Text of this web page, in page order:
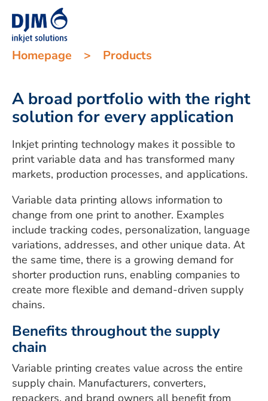
Homepage > Products
A broad portfolio with the right
solution for every application
Inkjet printing technology makes it possible to
print variable data and has transformed many
markets, production processes, and applications.
Variable data printing allows information to
change from one print to another. Examples
include tracking codes, personalization, language
variations, addresses, and other unique data. At
the same time, there is a growing demand for
shorter production runs, enabling companies to
create more flexible and demand-driven supply
chains.
Benefits throughout the supply
chain
Variable printing creates value across the entire
supply chain. Manufacturers, converters,
repackers, and brand owners all benefit from